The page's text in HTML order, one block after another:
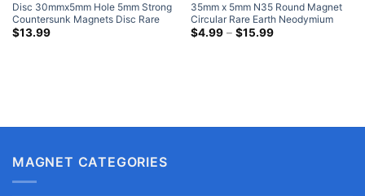
Disc 30mmx5mm Hole 5mm Strong
Countersunk Magnets Disc Rare
Earth Neodymium Nickel Coated
$13.99
35mm x 5mm N35 Round Magnet
Circular Rare Earth Neodymium
Disc Magnets Nickel Plated Where
$4.99 – $15.99Price
MAGNET CATEGORIES